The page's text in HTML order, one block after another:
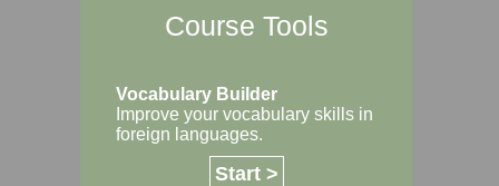
Course Tools
Vocabulary Builder
Improve your vocabulary skills in
foreign languages.
Start >